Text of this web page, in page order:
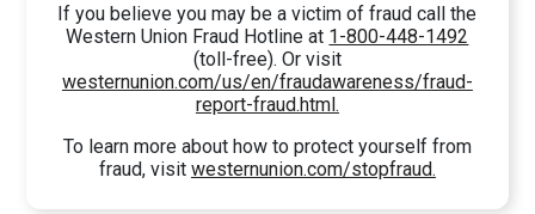
If you believe you may be a victim of fraud call the
Western Union Fraud Hotline at 1-800-448-1492
(toll-free). Or visit
westernunion.com/us/en/fraudawareness/fraud-
report-fraud.html.
To learn more about how to protect yourself from
fraud, visit westernunion.com/stopfraud.